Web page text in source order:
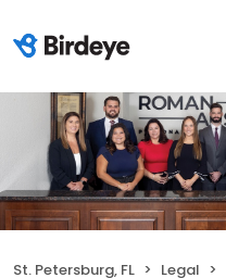
St. Petersburg, FL Legal